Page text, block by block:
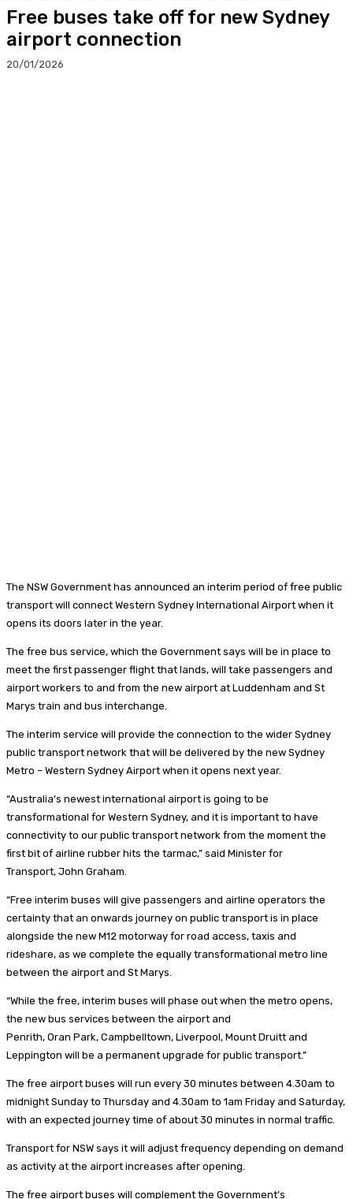
Free buses take off for new Sydney
airport connection
20/01/2026
The NSW Government has announced an interim period of free public
transport will connect Western Sydney International Airport when it
opens its doors later in the year.
The free bus service, which the Government says will be in place to
meet the first passenger flight that lands, will take passengers and
airport workers to and from the new airport at Luddenham and St
Marys train and bus interchange.
The interim service will provide the connection to the wider Sydney
public transport network that will be delivered by the new Sydney
Metro – Western Sydney Airport when it opens next year.
“Australia’s newest international airport is going to be
transformational for Western Sydney, and it is important to have
connectivity to our public transport network from the moment the
first bit of airline rubber hits the tarmac,” said Minister for
Transport, John Graham.
“Free interim buses will give passengers and airline operators the
certainty that an onwards journey on public transport is in place
alongside the new M12 motorway for road access, taxis and
rideshare, as we complete the equally transformational metro line
between the airport and St Marys.
“While the free, interim buses will phase out when the metro opens,
the new bus services between the airport and
Penrith, Oran Park, Campbelltown, Liverpool, Mount Druitt and
Leppington will be a permanent upgrade for public transport.”
The free airport buses will run every 30 minutes between 4.30am to
midnight Sunday to Thursday and 4.30am to 1am Friday and Saturday,
with an expected journey time of about 30 minutes in normal traffic.
Transport for NSW says it will adjust frequency depending on demand
as activity at the airport increases after opening.
The free airport buses will complement the Government’s